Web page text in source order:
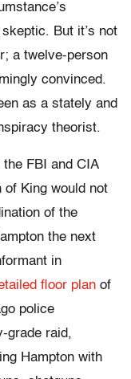
But it’s not
a twelve-person
convinced.
as a stately and
theorist.
FBI and CIA
of King would not
of the
the next
in
floor plan of
police
grade raid,
Hampton with